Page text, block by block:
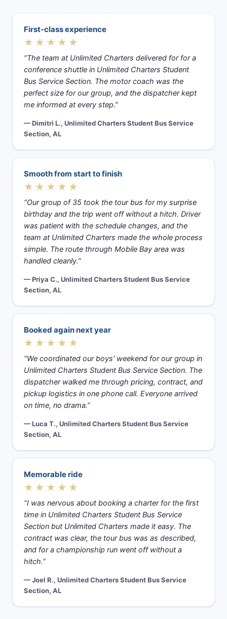
First-class experience
★★★★★
“The team at Unlimited Charters delivered for for a
conference shuttle in Unlimited Charters Student
Bus Service Section. The motor coach was the
perfect size for our group, and the dispatcher kept
me informed at every step.”
— Dimitri L., Unlimited Charters Student Bus Service
Section, AL
Smooth from start to finish
★★★★★
“Our group of 35 took the tour bus for my surprise
birthday and the trip went off without a hitch. Driver
was patient with the schedule changes, and the
team at Unlimited Charters made the whole process
simple. The route through Mobile Bay area was
handled cleanly.”
— Priya C., Unlimited Charters Student Bus Service
Section, AL
Booked again next year
★★★★★
“We coordinated our boys' weekend for our group in
Unlimited Charters Student Bus Service Section. The
dispatcher walked me through pricing, contract, and
pickup logistics in one phone call. Everyone arrived
on time, no drama.”
— Luca T., Unlimited Charters Student Bus Service
Section, AL
Memorable ride
★★★★★
“I was nervous about booking a charter for the first
time in Unlimited Charters Student Bus Service
Section but Unlimited Charters made it easy. The
contract was clear, the tour bus was as described,
and for a championship run went off without a
hitch.”
— Joel R., Unlimited Charters Student Bus Service
Section, AL